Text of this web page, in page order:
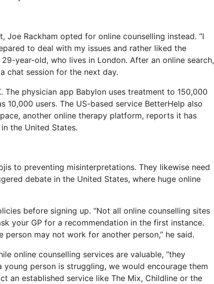
Rackham opted for online counselling instead. “I
to deal with my issues and rather liked the
year-old, who lives in London. After an online search,
chat session for the next day.
physician app Babylon uses treatment to 150,000
10,000 users. The US-based service BetterHelp also
another online therapy platform, reports it has
the United States.
to preventing misinterpretations. They likewise need
debate in the United States, where huge online
before signing up. “Not all online counselling sites
your GP for a recommendation in the first instance.
may not work for another person,” he said.
online counselling services are valuable, “they
person is struggling, we would encourage them
an established service like The Mix, Childline or the